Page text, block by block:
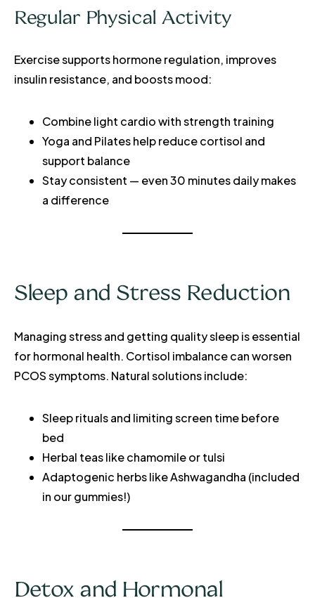
Regular Physical Activity
Exercise supports hormone regulation, improves
insulin resistance, and boosts mood:
Combine light cardio with strength training
Yoga and Pilates help reduce cortisol and
support balance
Stay consistent — even 30 minutes daily makes
a difference
Sleep and Stress Reduction
Managing stress and getting quality sleep is essential
for hormonal health. Cortisol imbalance can worsen
PCOS symptoms. Natural solutions include:
Sleep rituals and limiting screen time before
bed
Herbal teas like chamomile or tulsi
Adaptogenic herbs like Ashwagandha (included
in our gummies!)
Detox and Hormonal